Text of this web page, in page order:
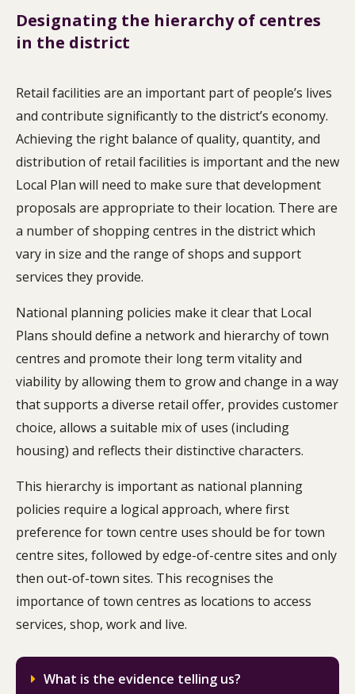
Designating the hierarchy of centres
in the district
Retail facilities are an important part of people’s lives
and contribute significantly to the district’s economy.
Achieving the right balance of quality, quantity, and
distribution of retail facilities is important and the new
Local Plan will need to make sure that development
proposals are appropriate to their location. There are
a number of shopping centres in the district which
vary in size and the range of shops and support
services they provide.
National planning policies make it clear that Local
Plans should define a network and hierarchy of town
centres and promote their long term vitality and
viability by allowing them to grow and change in a way
that supports a diverse retail offer, provides customer
choice, allows a suitable mix of uses (including
housing) and reflects their distinctive characters.
This hierarchy is important as national planning
policies require a logical approach, where first
preference for town centre uses should be for town
centre sites, followed by edge-of-centre sites and only
then out-of-town sites. This recognises the
importance of town centres as locations to access
services, shop, work and live.
What is the evidence telling us?